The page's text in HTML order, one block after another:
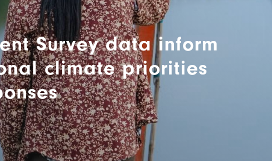
Survey data inform
climate priorities